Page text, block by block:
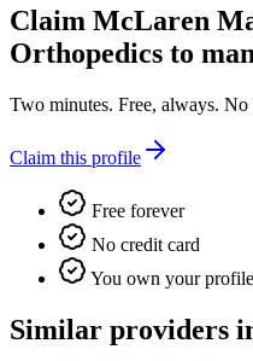
Claim McLaren
Orthopedics to
Two minutes. Free, always. No
Claim this profile
Free forever
No credit card
You own your profile
Similar providers